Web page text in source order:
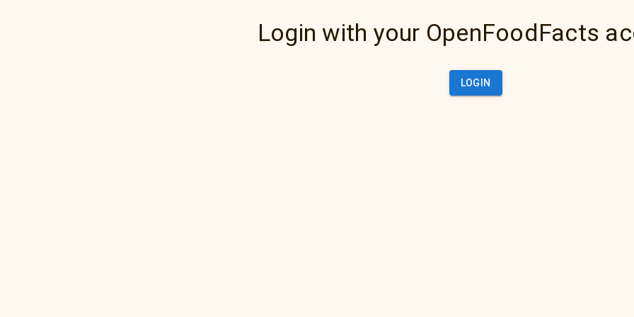
Login with your OpenFoodFacts
LOGIN